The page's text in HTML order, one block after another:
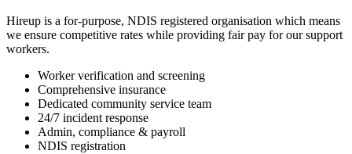
Hireup is a for-purpose, NDIS registered organisation which means
we ensure competitive rates while providing fair pay for our support
workers.
Worker verification and screening
Comprehensive insurance
Dedicated community service team
24/7 incident response
Admin, compliance & payroll
NDIS registration